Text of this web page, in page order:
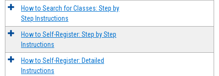
How to Search for Classes: Step by
Step Instructions
How to Self-Register: Step by Step
Instructions
How to Self-Register: Detailed
Instructions